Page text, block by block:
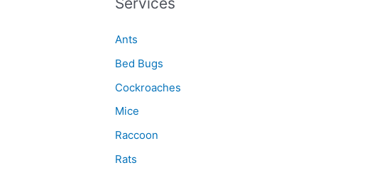
Ants
Bed Bugs
Cockroaches
Mice
Raccoon
Rats